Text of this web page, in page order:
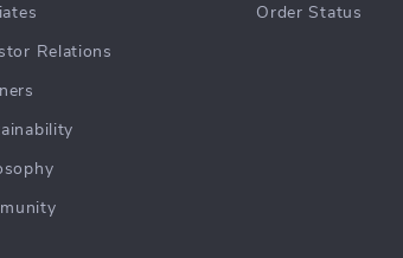
Relations
Order Status